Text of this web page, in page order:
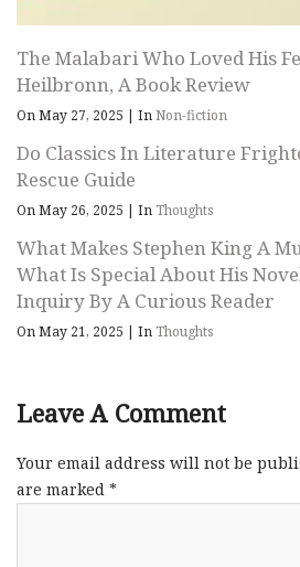
The Malabari Who Loved His
Heilbronn, A Book Review
On May 27, 2025 | InNon-fiction
Do Classics In Literature
Rescue Guide
On May 26, 2025 | In Thoughts
What Makes Stephen King A
What Is Special About His
Inquiry By A Curious Reader
On May 21, 2025 | In Thoughts
Leave A Comment
Your email address will not be
are marked *